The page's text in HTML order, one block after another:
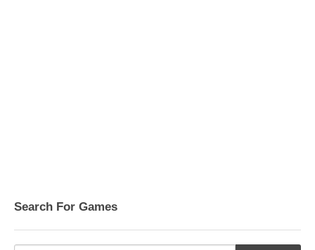
Search For Games